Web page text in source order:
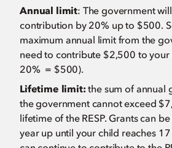
Annual limit: The government
contribution by 20% up to $500.
maximum annual limit from the
need to contribute $2,500 to your
20% = $500).
Lifetime limit:the sum of annual
the government cannot exceed
lifetime of the RESP. Grants can
year up until your child reaches